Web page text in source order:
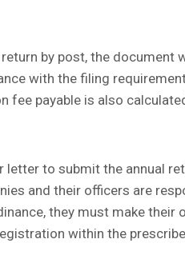
by post, the document
with the filing
fee payable is also
letter to submit the annual
and their officers are
they must make
within the